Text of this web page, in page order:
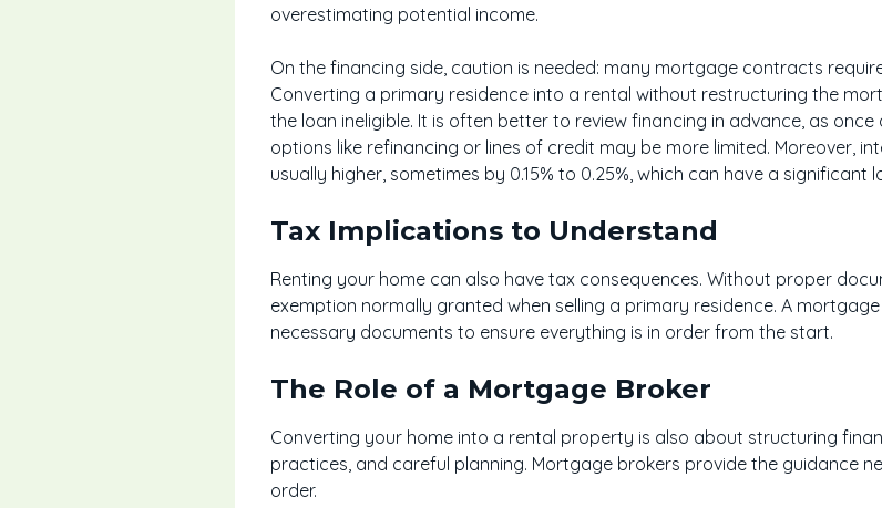
overestimating potential income.
On the financing side, caution is needed: many mortgage contracts
Converting a primary residence into a rental without restructuring the
the loan ineligible. It is often better to review financing in advance, as
options like refinancing or lines of credit may be more limited. Moreover,
usually higher, sometimes by 0.15% to 0.25%, which can have a significant
Tax Implications to Understand
Renting your home can also have tax consequences. Without proper
exemption normally granted when selling a primary residence. A
necessary documents to ensure everything is in order from the start.
The Role of a Mortgage Broker
Converting your home into a rental property is also about structuring
practices, and careful planning. Mortgage brokers provide the guidance
order.